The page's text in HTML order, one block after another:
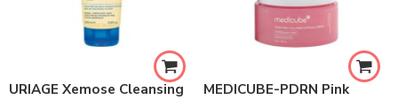
URIAGE Xemose Cleansing
MEDICUBE-PDRN Pink